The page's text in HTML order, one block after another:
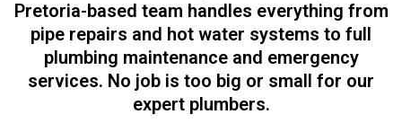
Pretoria-based team handles everything from
pipe repairs and hot water systems to full
plumbing maintenance and emergency
services. No job is too big or small for our
expert plumbers.